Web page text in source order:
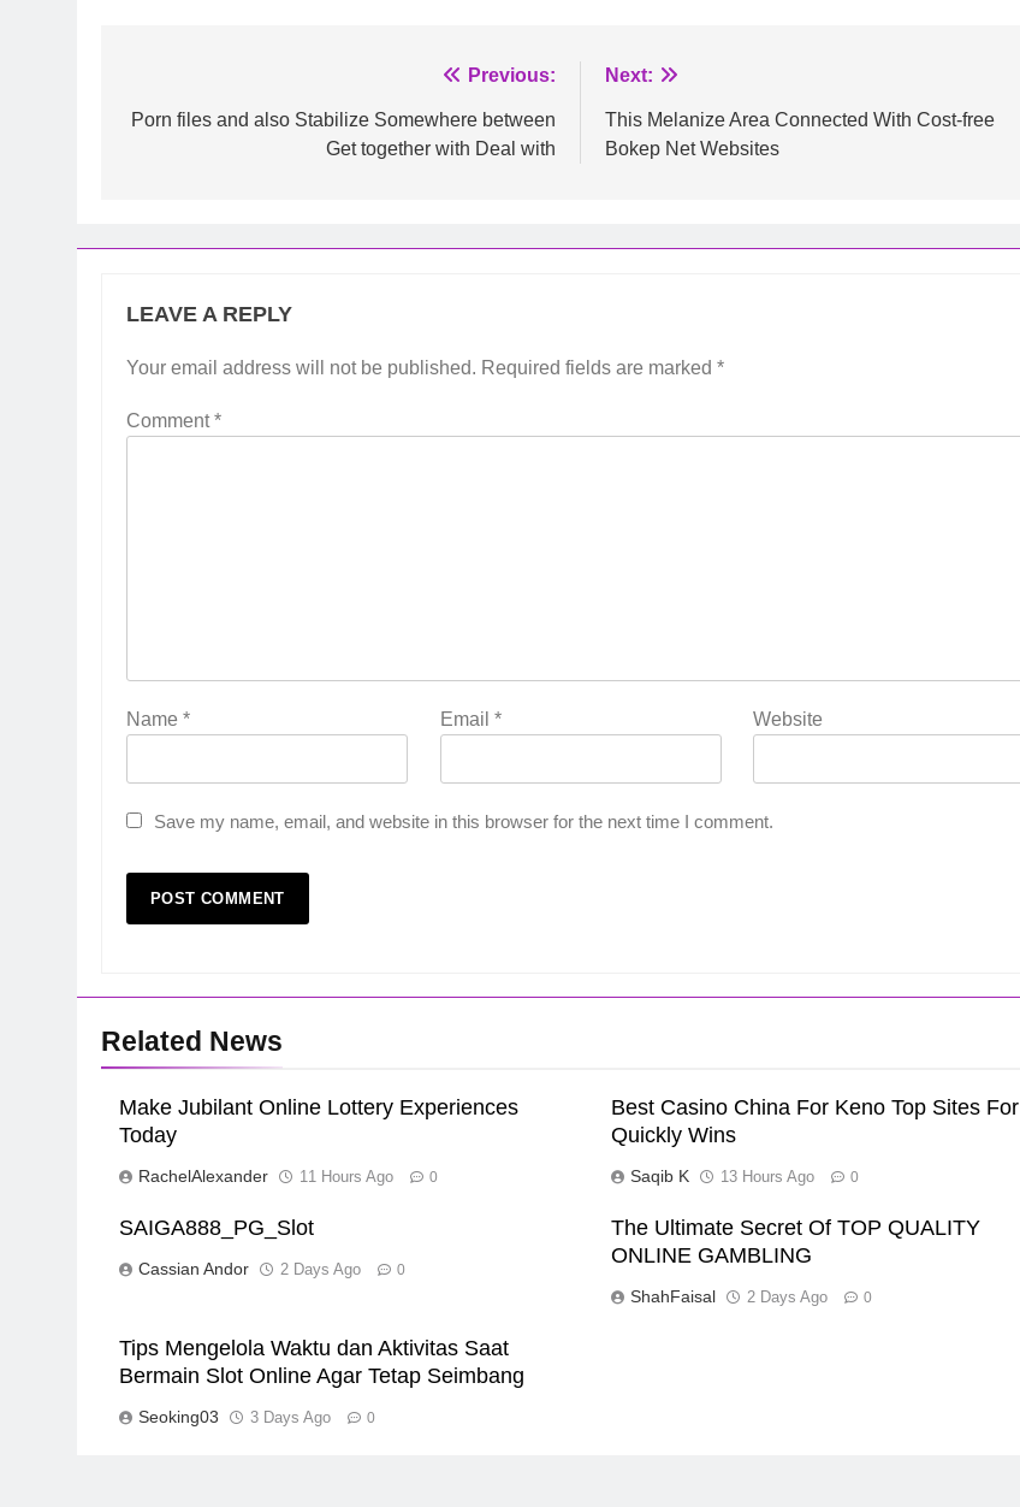
navigation
Previous:
Porn files and also Stabilize Somewhere between
Get together with Deal with
Next:
This Melanize Area Connected With Cost-free
Bokep Net Websites
LEAVE A REPLY
Your email address will not be published. Required fields are marked *
Comment*
Name * Email * Website
Save my name, email, and website in this browser for the next time I comment.
Related News
Make Jubilant Online Lottery Experiences
Today
RachelAlexander 11 Hours Ago 0
Best Casino China For Keno Top Sites For
Quickly Wins
Saqib K 13 Hours Ago 0
SAIGA888_PG_Slot
Cassian Andor 2 Days Ago 0
The Ultimate Secret Of TOP QUALITY
ONLINE GAMBLING
ShahFaisal 2 Days Ago 0
Tips Mengelola Waktu dan Aktivitas Saat
Bermain Slot Online Agar Tetap Seimbang
Seoking03 3 Days Ago 0